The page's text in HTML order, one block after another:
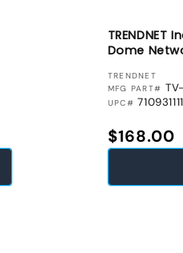
TRENDNET
Dome
VENDOR:
TRENDNET
MFG PART#
UPC#
Regular
$168.00